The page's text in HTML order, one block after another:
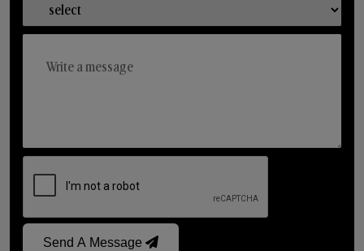
Send A Message